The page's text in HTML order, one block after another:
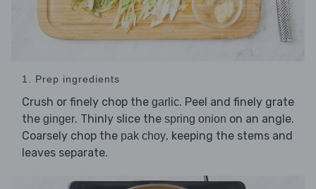
1. Prep ingredients
Crush or finely chop the garlic. Peel and finely grate
the ginger. Thinly slice the spring onion on an angle.
Coarsely chop the pak choy, keeping the stems and
leaves separate.